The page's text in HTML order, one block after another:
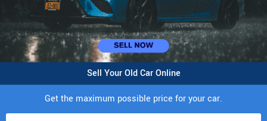
Sell Your Old Car Online
Get the maximum possible price for your car.